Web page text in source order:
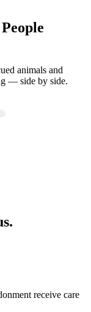
animals and
— side by side.
receive care